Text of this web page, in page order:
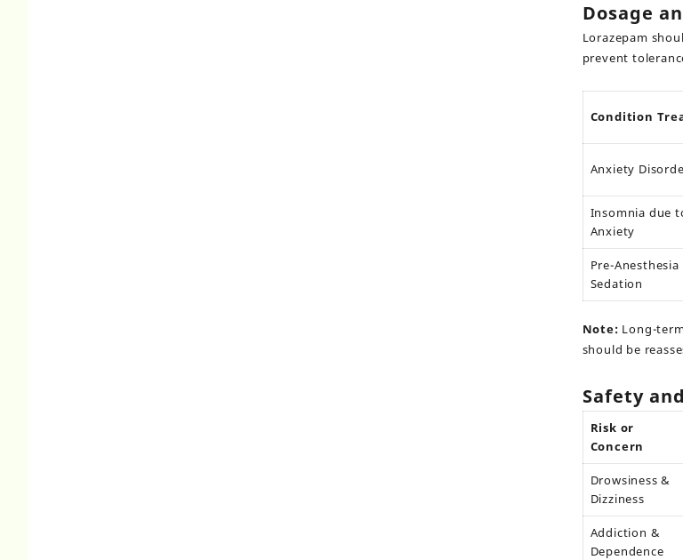
Dosage
Lorazepam
prevent
Condition
Anxiety
Insomnia due
Anxiety
Pre-Anesthesia
Sedation
Note: Long-
should be
Safety
Risk or
Concern
Drowsiness &
Dizziness
Addiction &
Dependence